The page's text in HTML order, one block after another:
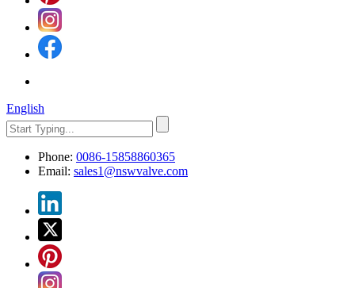
English
Phone: 0086-15858860365
Email: sales1@nswvalve.com